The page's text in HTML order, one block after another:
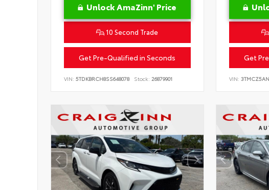
Unlock AmaZinn' Price
10 Second Trade
Get Pre-Qualified in Seconds
VIN: 5TDKBRCH8SS648078 Stock: 26879901
Get
VIN: